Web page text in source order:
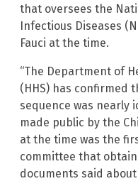
that oversees the
Infectious Diseases
Fauci at the time.
“The Department of
(HHS) has confirmed
sequence was nearly
made public by the
at the time was the
committee that
documents said